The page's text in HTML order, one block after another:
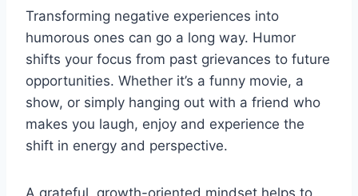
Transforming negative experiences into
humorous ones can go a long way. Humor
shifts your focus from past grievances to future
opportunities. Whether it’s a funny movie, a
show, or simply hanging out with a friend who
makes you laugh, enjoy and experience the
shift in energy and perspective.